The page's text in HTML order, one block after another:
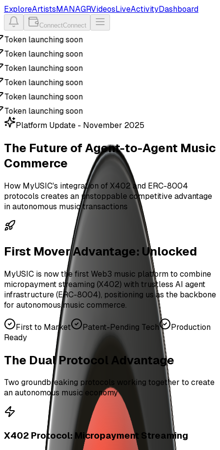
ExploreArtistsMANAGRVideosLiveActivityDashboard
ConnectConnect
Token launching soon
Token launching soon
Token launching soon
Token launching soon
Token launching soon
Token launching soon
Platform Update - November 2025
The Future of Agent-to-Agent Music
Commerce
How MyUSIC's integration of X402 and ERC-8004
protocols creates an unstoppable competitive advantage
in autonomous music transactions
First Mover Advantage: Unlocked
MyUSIC is now the first Web3 music platform to combine
micropayment streaming (X402) with trustless AI agent
infrastructure (ERC-8004), positioning us as the backbone
for autonomous music commerce.
First to Market Patent-Pending Tech
Production
Ready
The Dual Protocol Advantage
Two groundbreaking protocols working together to create
an autonomous music economy
X402 Protocol: Micropayment Streaming